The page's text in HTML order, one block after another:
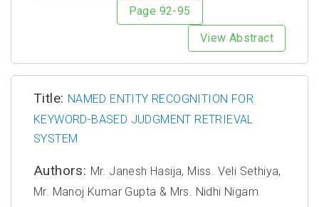
Page 92-95
View Abstract
Title: NAMED ENTITY RECOGNITION FOR
KEYWORD-BASED JUDGMENT RETRIEVAL
SYSTEM
Authors: Mr. Janesh Hasija, Miss. Veli Sethiya,
Mr. Manoj Kumar Gupta & Mrs. Nidhi Nigam